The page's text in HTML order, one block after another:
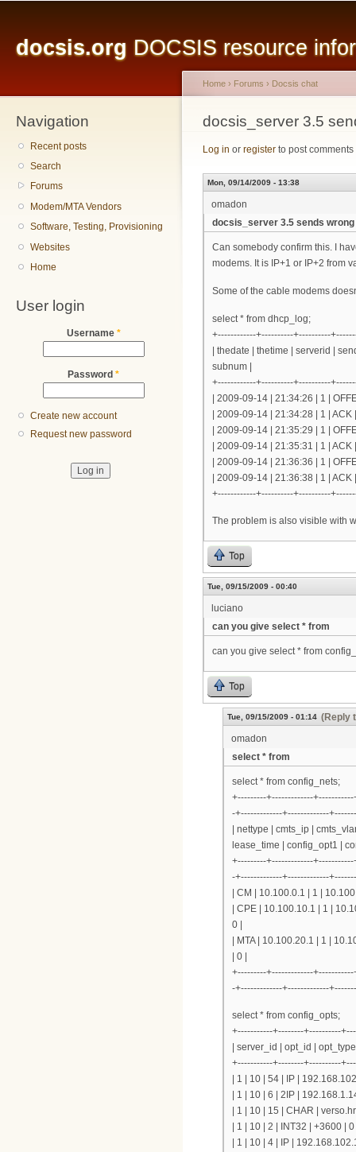
docsis.org DOCSIS resource
Navigation
Recent posts
Search
Forums
Modem/MTA Vendors
Software, Testing, Provisioning
Websites
Home
User login
Username *
Password *
Create new account
Request new password
You are here
Home › Forums › Docsis chat
docsis_server 3.5
Log in or register to post comments
Mon, 09/14/2009 - 13:38
omadon
docsis_server 3.5 sends
Can somebody confirm this. I
modems. It is IP+1 or IP+2 from
Some of the cable modems
select * from dhcp_log;
+------------+----------+----------
| thedate | thetime | serverid |
subnum |
+------------+----------+----------
| 2009-09-14 | 21:34:26 | 1 |
| 2009-09-14 | 21:34:28 | 1 |
| 2009-09-14 | 21:35:29 | 1 |
| 2009-09-14 | 21:35:31 | 1 |
| 2009-09-14 | 21:36:36 | 1 |
| 2009-09-14 | 21:36:38 | 1 |
+------------+----------+----------
The problem is also visible with
Top
Tue, 09/15/2009 - 00:40
luciano
can you give select * from
can you give select * from
Top
Tue, 09/15/2009 - 01:14 (Reply
omadon
select * from
select * from config_nets;
+---------+-------------
-+-------------+-------------
| nettype | cmts_ip |
lease_time | config_opt1 |
+---------+-------------
-+-------------+-------------
| CM | 10.100.0.1 | 1 |
| CPE | 10.100.10.1 | 1 |
0 |
| MTA | 10.100.20.1 | 1 |
| 0 |
+---------+-------------
-+-------------+-------------
select * from config_opts;
+-----------+--------+----------
| server_id | opt_id |
+-----------+--------+----------
| 1 | 10 | 54 | IP |
| 1 | 10 | 6 | 2IP |
| 1 | 10 | 15 | CHAR |
| 1 | 10 | 2 | INT32 | +3600 |
| 1 | 10 | 4 | IP |